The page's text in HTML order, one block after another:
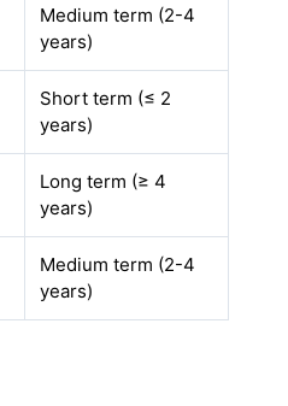
Medium term (2-4
years)
Short term (≤ 2
years)
Long term (≥ 4
years)
Medium term (2-4
years)